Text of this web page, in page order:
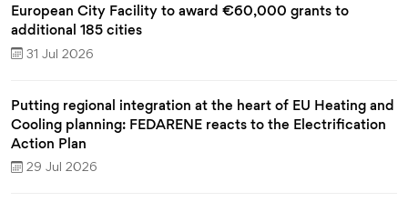
European City Facility to award €60,000 grants to
additional 185 cities
31 Jul 2026
Putting regional integration at the heart of EU Heating and
Cooling planning: FEDARENE reacts to the Electrification
Action Plan
29 Jul 2026